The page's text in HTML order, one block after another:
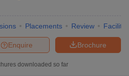
Placements Review
Brochure
Enquire
downloaded so far